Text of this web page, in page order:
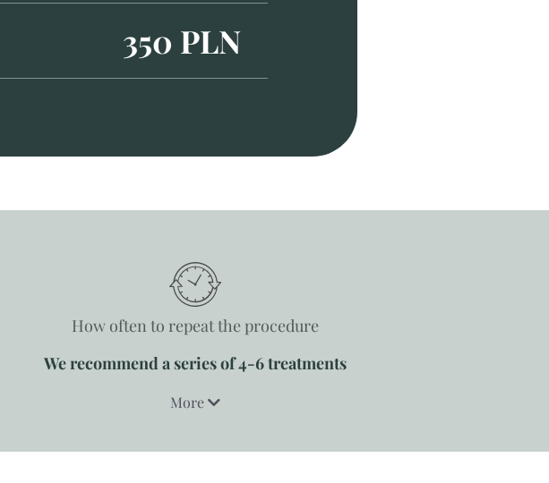
350 PLN
How often to repeat the procedure
We recommend a series of 4-6 treatments
More